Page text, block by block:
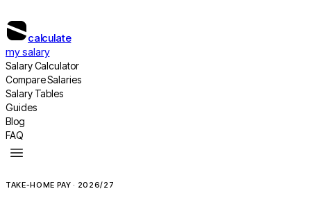
calculate
my salary
Salary Calculator
Compare Salaries
Salary Tables
Guides
Blog
FAQ
TAKE-HOME PAY · 2026/27